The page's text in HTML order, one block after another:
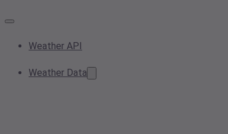
Weather API
Weather Data